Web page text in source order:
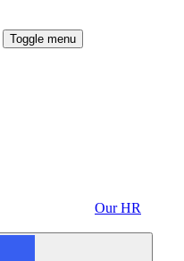
Toggle menu
Our HR